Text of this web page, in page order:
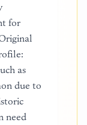
for
as
due to
need